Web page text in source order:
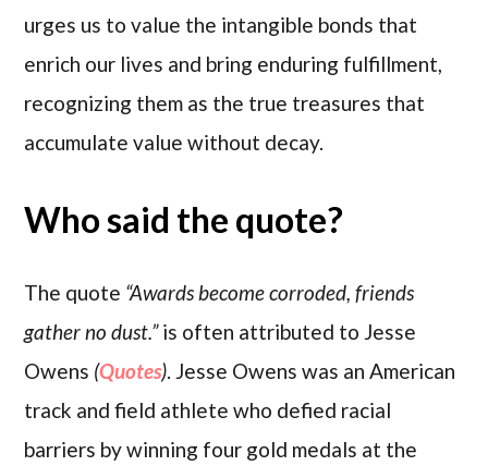
urges us to value the intangible bonds that
enrich our lives and bring enduring fulfillment,
recognizing them as the true treasures that
accumulate value without decay.
Who said the quote?
The quote “Awards become corroded, friends
gather no dust.”is often attributed to Jesse
Owens (Quotes). Jesse Owens was an American
track and field athlete who defied racial
barriers by winning four gold medals at the